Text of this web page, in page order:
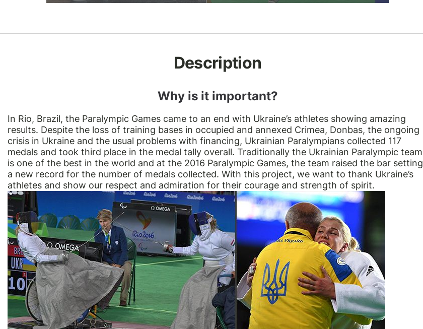
Description
Why is it important?
In Rio, Brazil, the Paralympic Games came to an end with Ukraine’s athletes showing amazing
results. Despite the loss of training bases in occupied and annexed Crimea, Donbas, the ongoing
crisis in Ukraine and the usual problems with financing, Ukrainian Paralympians collected 117
medals and took third place in the medal tally overall. Traditionally the Ukrainian Paralympic team
is one of the best in the world and at the 2016 Paralympic Games, the team raised the bar setting
a new record for the number of medals collected. With this project, we want to thank Ukraine’s
athletes and show our respect and admiration for their courage and strength of spirit.